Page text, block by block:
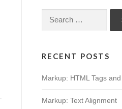
RECENT POSTS
Markup: HTML Tags
Markup: Text Alignment